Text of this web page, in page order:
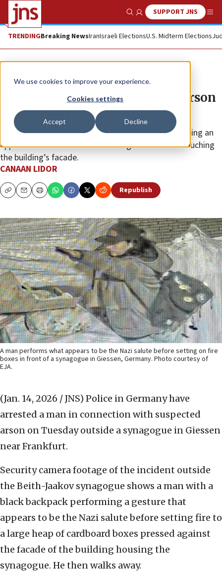
We use cookies to improve your experience.
Cookies settings
Accept Decline
Show SearchSUPPORT JNS
TRENDINGBreaking NewsIranIsraeli ElectionsU.S. Midterm Elections
News World News
Suspect nabbed for synagogue arson
in Germany
Police probe motive after a suspect was filmed making an
apparent Nazi salute before setting fire to boxes touching
the building’s facade.
CANAAN LIDOR
CopyEmailPrint Republish
A man performs what appears to be the Nazi salute before setting on fire
boxes in front of a synagogue in Giessen, Germany. Photo courtesy of
EJA.
(Jan. 14, 2026 / JNS) Police in Germany have
arrested a man in connection with suspected
arson on Tuesday outside a synagogue in Giessen
near Frankfurt.
Security camera footage of the incident outside
the Beith-Jaakov synagogue shows a man with a
black backpack performing a gesture that
appears to be the Nazi salute before setting fire to
a large heap of cardboard boxes pressed against
the facade of the building housing the
synagogue. He then walks away.